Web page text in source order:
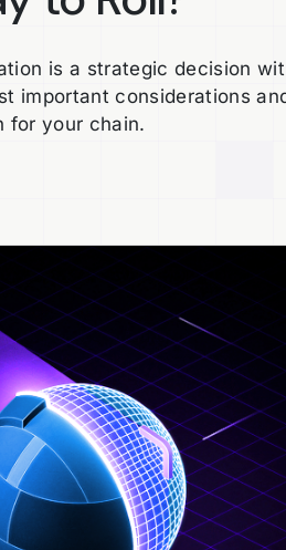
is a strategic decision
important considerations
for your chain.